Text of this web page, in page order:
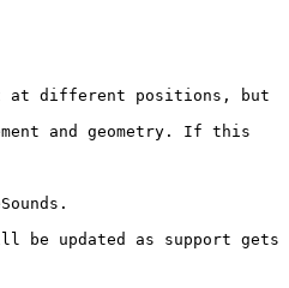
at different positions, but
and geometry. If this
be updated as support gets